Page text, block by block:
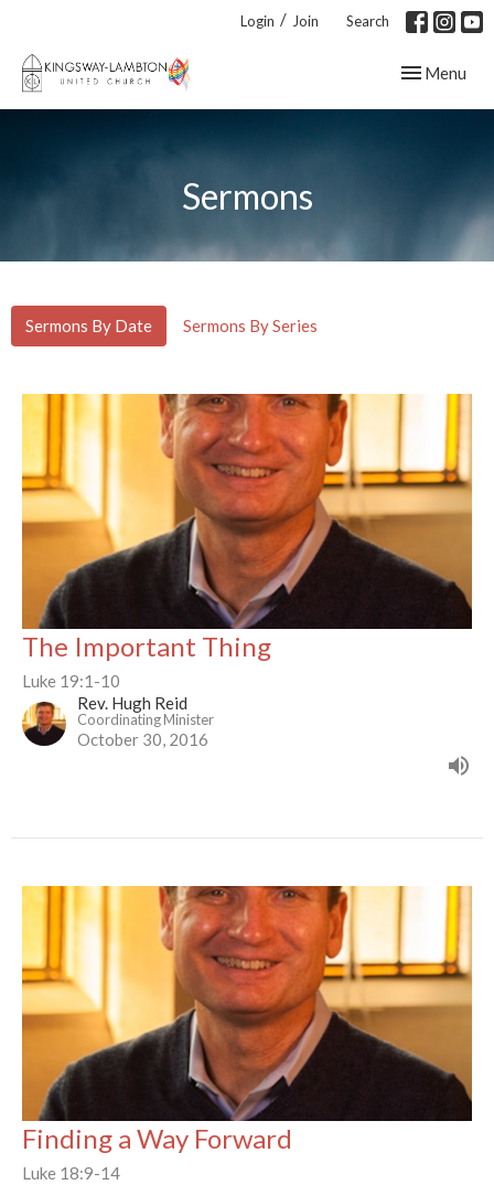
Login / Join Search
Toggle
Menu
Sermons
Sermons By Date Sermons By Series
The Important Thing
Luke 19:1-10
Rev. Hugh Reid
Coordinating Minister
October 30, 2016
Finding a Way Forward
Luke 18:9-14